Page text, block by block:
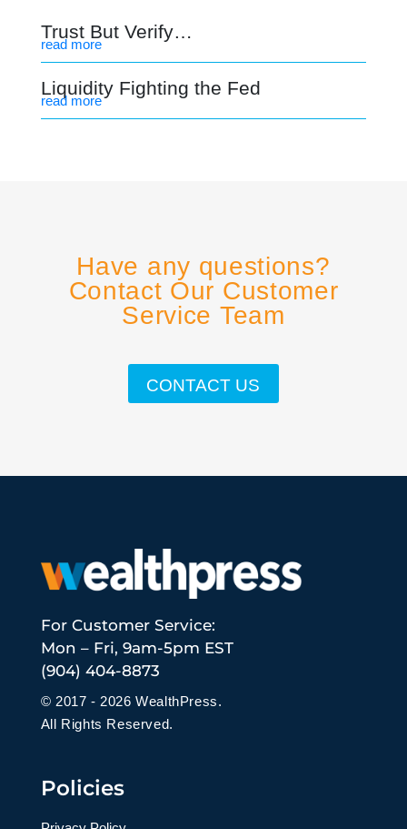
Trust But Verify…
read more
Liquidity Fighting the Fed
read more
Have any questions?
Contact Our Customer
Service Team
CONTACT US
For Customer Service:
Mon – Fri, 9am-5pm EST
(904) 404-8873
© 2017 - 2026 WealthPress.
All Rights Reserved.
Policies